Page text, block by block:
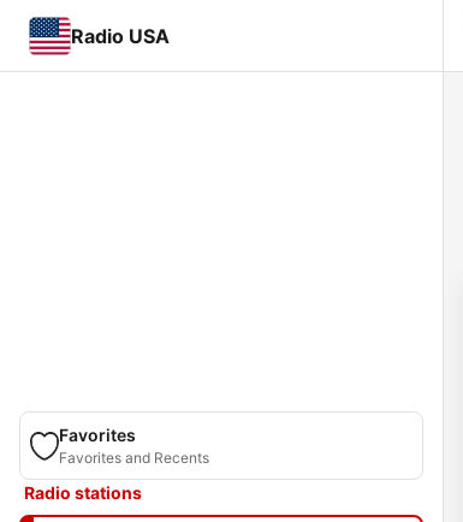
Radio USA
Favorites
Favorites and Recents
Radio stations